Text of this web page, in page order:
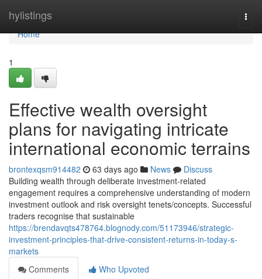
hylistings
Home
Home
1
Effective wealth oversight
plans for navigating intricate
international economic terrains
brontexqsm914482 63 days ago News
Discuss
Building wealth through deliberate investment-related
engagement requires a comprehensive understanding of modern
investment outlook and risk oversight tenets/concepts. Successful
traders recognise that sustainable
https://brendavqts478764.blognody.com/51173946/strategic-
investment-principles-that-drive-consistent-returns-in-today-s-
markets
Comments
Who Upvoted